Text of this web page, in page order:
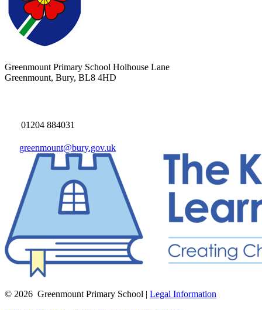
Greenmount Primary School Holhouse Lane
Greenmount, Bury, BL8 4HD
01204 884031
greenmount@bury.gov.uk
© 2026 Greenmount Primary School | Legal Information